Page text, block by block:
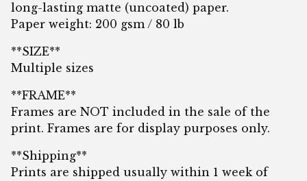
long-lasting matte (uncoated) paper.
Paper weight: 200 gsm / 80 lb
**SIZE**
Multiple sizes
**FRAME**
Frames are NOT included in the sale of the
print. Frames are for display purposes only.
**Shipping**
Prints are shipped usually within 1 week of